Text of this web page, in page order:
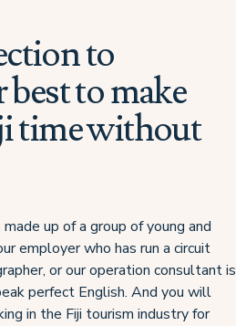
to
to make
time without
up of a group of young and
employer who has run a circuit
or our operation consultant is
perfect English. And you will
in the Fiji tourism industry for